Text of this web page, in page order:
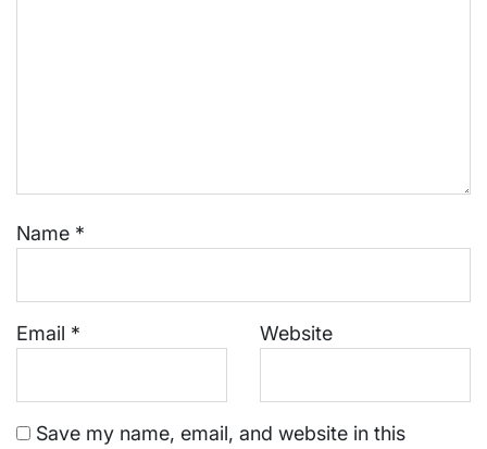
Name *
Email * Website
Save my name, email, and website in this